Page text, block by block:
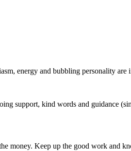
energy and bubbling personality are
support, kind words and guidance
money. Keep up the good work and